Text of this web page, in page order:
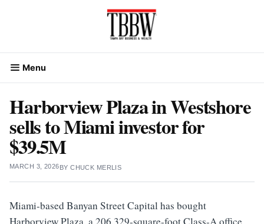
Menu
Harborview Plaza in Westshore
sells to Miami investor for
$39.5M
MARCH 3, 2026BYCHUCK MERLIS
Miami-based Banyan Street Capital has bought